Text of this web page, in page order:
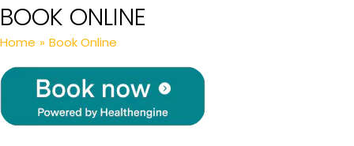
BOOK ONLINE
Home » Book Online